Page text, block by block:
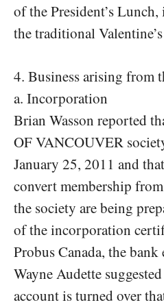
of the President’s
the traditional
4. Business arising from
a. Incorporation
Brian Wasson reported
OF VANCOUVER
January 25, 2011 and
convert membership
the society are being
of the incorporation
Probus Canada, the bank
Wayne Audette
account is turned over